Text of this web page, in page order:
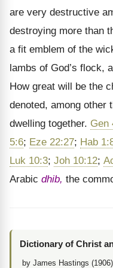
are very destructive
destroying more than
a fit emblem of the
lambs of God’s flock,
How great will be the
denoted, among other
dwelling together. Gen
5:6; Eze 22:27; Hab
Luk 10:3; Joh 10:12;
Arabic dhib, the
Dictionary of Christ
by James Hastings (1906)